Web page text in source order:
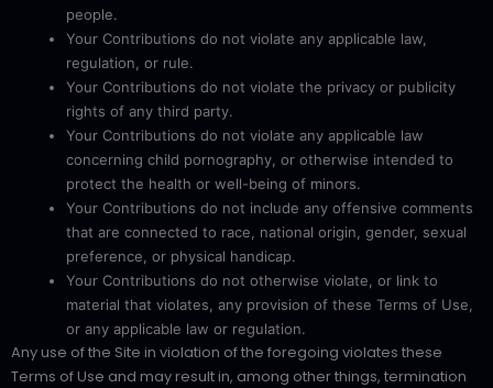
people.
Your Contributions do not violate any applicable law,
regulation, or rule.
Your Contributions do not violate the privacy or publicity
rights of any third party.
Your Contributions do not violate any applicable law
concerning child pornography, or otherwise intended to
protect the health or well-being of minors.
Your Contributions do not include any offensive comments
that are connected to race, national origin, gender, sexual
preference, or physical handicap.
Your Contributions do not otherwise violate, or link to
material that violates, any provision of these Terms of Use,
or any applicable law or regulation.
Any use of the Site in violation of the foregoing violates these
Terms of Use and may result in, among other things, termination